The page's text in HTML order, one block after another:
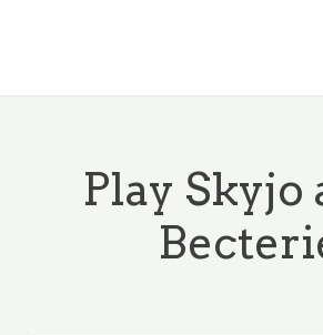
Play Skyjo